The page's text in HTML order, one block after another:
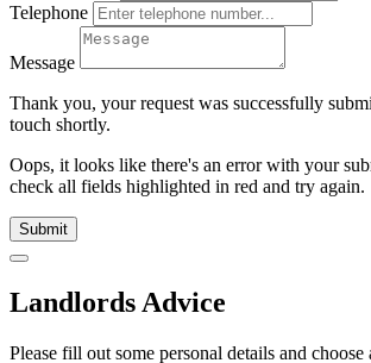
Telephone
Message
Thank you, your request was successfully
touch shortly.
Oops, it looks like there's an error with your
check all fields highlighted in red and try again.
Submit
Landlords Advice
Please fill out some personal details and choose